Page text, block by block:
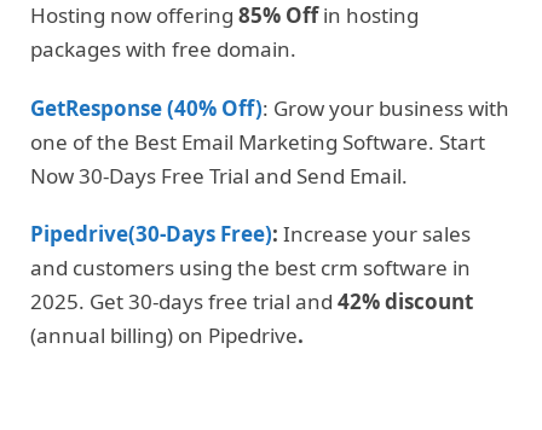
Hosting now offering 85% Offin hosting
packages with free domain.
GetResponse (40% Off): Grow your business with
one of the Best Email Marketing Software. Start
Now 30-Days Free Trial and Send Email.
Pipedrive(30-Days Free): Increase your sales
and customers using the best crm software in
2025. Get 30-days free trial and 42% discount
(annual billing) on Pipedrive.